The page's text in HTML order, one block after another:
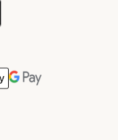
Method
Method
Payment Method
Google Pay Payment